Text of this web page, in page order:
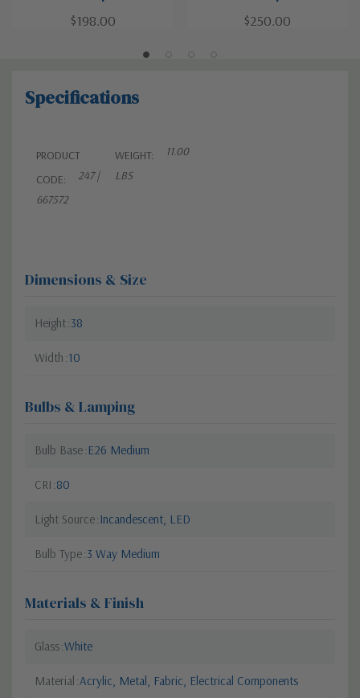
$198.00 $250.00
Specifications
PRODUCT
CODE:
247 |
667572
WEIGHT:
11.00
LBS
Dimensions & Size
Height 38
Width 10
Bulbs & Lamping
Bulb Base E26 Medium
CRI 80
Light Source Incandescent, LED
Bulb Type 3 Way Medium
Materials & Finish
Glass White
Material Acrylic, Metal, Fabric, Electrical Components